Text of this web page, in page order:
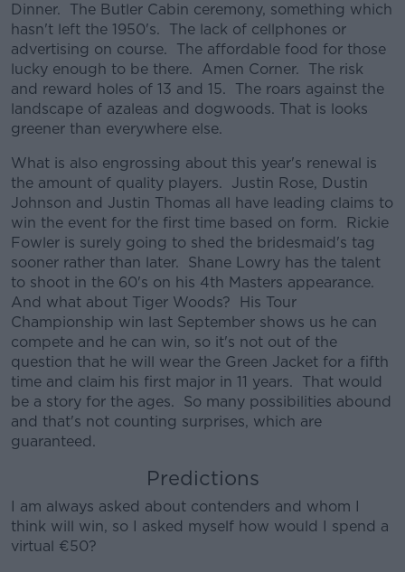
Dinner. The Butler Cabin ceremony, something which
hasn't left the 1950's. The lack of cellphones or
advertising on course. The affordable food for those
lucky enough to be there. Amen Corner. The risk
and reward holes of 13 and 15. The roars against the
landscape of azaleas and dogwoods. That is looks
greener than everywhere else.
#AD
Learn more
What is also engrossing about this year's renewal is
the amount of quality players. Justin Rose, Dustin
Johnson and Justin Thomas all have leading claims to
win the event for the first time based on form. Rickie
Fowler is surely going to shed the bridesmaid's tag
sooner rather than later. Shane Lowry has the talent
to shoot in the 60's on his 4th Masters appearance.
And what about Tiger Woods? His Tour
Championship win last September shows us he can
compete and he can win, so it's not out of the
question that he will wear the Green Jacket for a fifth
time and claim his first major in 11 years. That would
be a story for the ages. So many possibilities abound
and that's not counting surprises, which are
guaranteed.
Predictions
I am always asked about contenders and whom I
think will win, so I asked myself how would I spend a
virtual €50?